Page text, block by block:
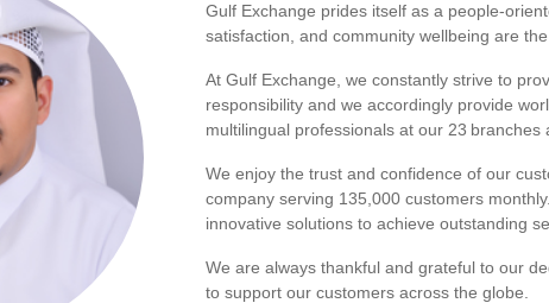
Gulf Exchange prides itself as a people-
satisfaction, and community wellbeing are
At Gulf Exchange, we constantly strive to
responsibility and we accordingly provide
multilingual professionals at our 23 branches
We enjoy the trust and confidence of our
company serving 135,000 customers
innovative solutions to achieve outstanding
We are always thankful and grateful to our
to support our customers across the globe.